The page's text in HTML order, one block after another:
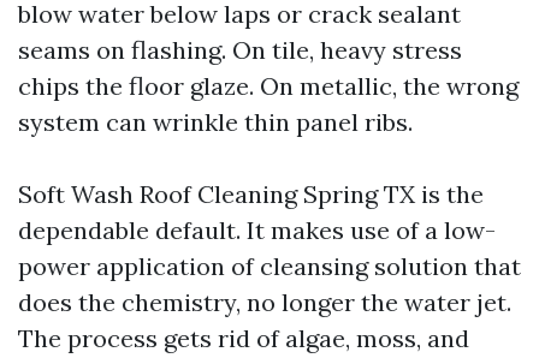
blow water below laps or crack sealant
seams on flashing. On tile, heavy stress
chips the floor glaze. On metallic, the wrong
system can wrinkle thin panel ribs.
Soft Wash Roof Cleaning Spring TX is the
dependable default. It makes use of a low-
power application of cleansing solution that
does the chemistry, no longer the water jet.
The process gets rid of algae, moss, and